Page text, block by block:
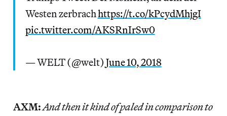
Westen zerbrachhttps://t.co/kPcydMhjgI
pic.twitter.com/AKSRnIrSw0
— WELT (@welt) June 10, 2018
AXM:And then it kind of paled in comparison to